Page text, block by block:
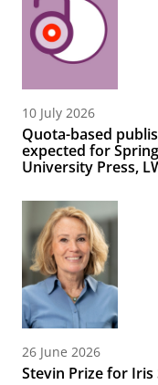
10 July 2026
Quota-based
expected for
University Press,
26 June 2026
Stevin Prize for Iris